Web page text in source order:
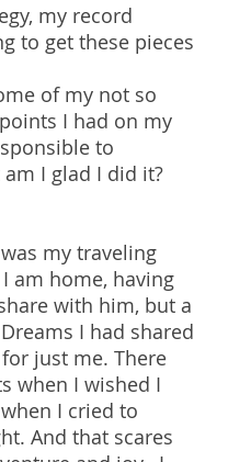
my record
to get these pieces
of my not so
I had on my
to
I glad I did it?
my traveling
am home, having
with him, but a
I had shared
just me. There
when I wished I
I cried to
And that scares